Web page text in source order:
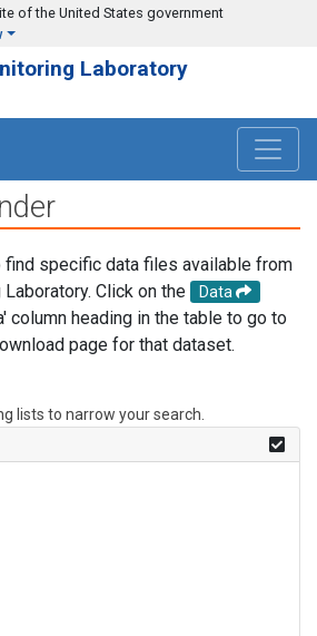
of the United States government
Laboratory
specific data files available from
Click on the
Data
column heading in the table to go to
page for that dataset.
lists to narrow your search.